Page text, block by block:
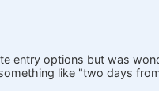
entry options but was
like "two days